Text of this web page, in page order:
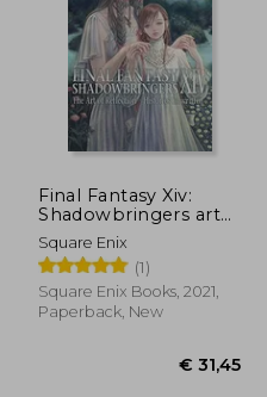
Final Fantasy Xiv:
Shadowbringers art
of Reflection -
Histories Unwritten-:
Shadowbringers The
art of Reflection -
Histories Unwritten
Square Enix
(1)
Square Enix Books, 2021,
Paperback, New